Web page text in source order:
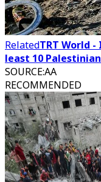
RelatedTRT World
least 10
SOURCE:AA
RECOMMENDED